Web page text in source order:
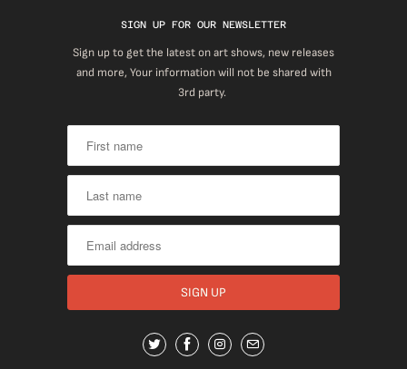
SIGN UP FOR OUR NEWSLETTER
Sign up to get the latest on art shows, new releases
and more, Your information will not be shared with
3rd party.